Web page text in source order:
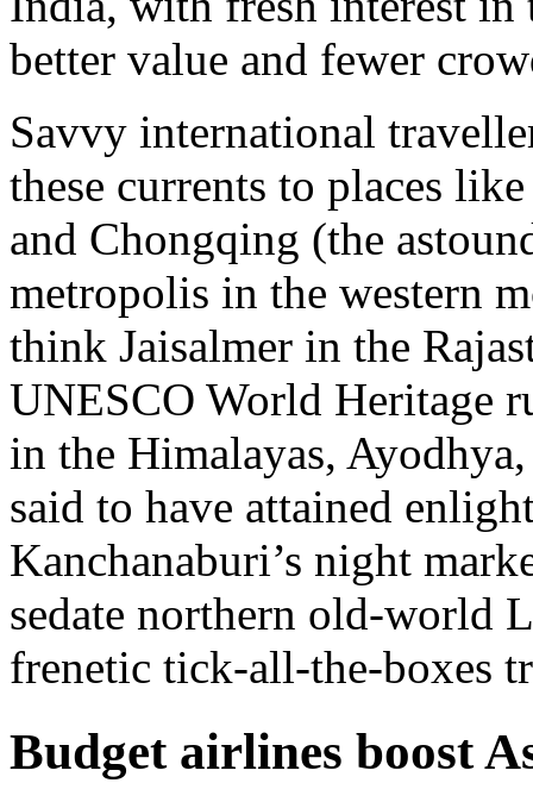
better value and fewer
Savvy international
these currents to places
and Chongqing (the
metropolis in the western
think Jaisalmer in the
UNESCO World Heritage
in the Himalayas,
said to have attained
Kanchanaburi’s night
sedate northern old-world
frenetic tick-all-the-boxes
Budget airlines boost